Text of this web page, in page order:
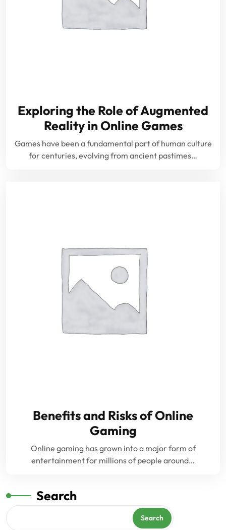
Exploring the Role of Augmented
Reality in Online Games
Games have been a fundamental part of human culture
for centuries, evolving from ancient pastimes…
Benefits and Risks of Online
Gaming
Online gaming has grown into a major form of
entertainment for millions of people around…
Search
Search